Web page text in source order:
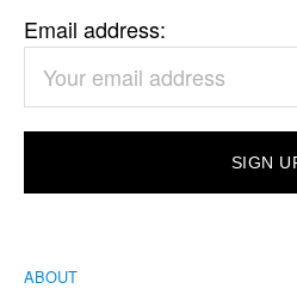
Email address:
ABOUT